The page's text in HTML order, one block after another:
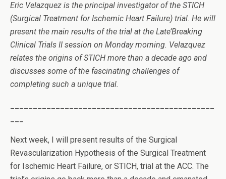
Eric Velazquez is the principal investigator of the STICH
(Surgical Treatment for Ischemic Heart Failure) trial. He will
present the main results of the trial at the Late’Breaking
Clinical Trials II session on Monday morning. Velazquez
relates the origins of STICH more than a decade ago and
discusses some of the fascinating challenges of
completing such a unique trial.
Next week, I will present results of the Surgical
Revascularization Hypothesis of the Surgical Treatment
for Ischemic Heart Failure, or STICH, trial at the ACC. The